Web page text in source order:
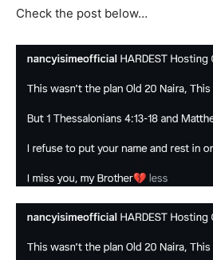
Check the post below…